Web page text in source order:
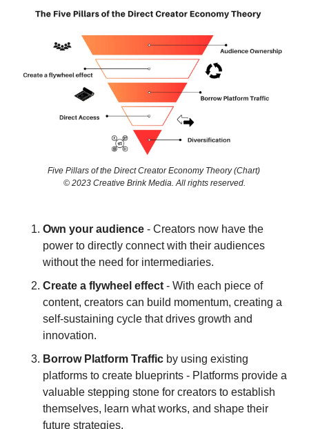
Five Pillars of the Direct Creator Economy Theory (Chart)
© 2023 Creative Brink Media. All rights reserved.
Own your audience - Creators now have the
power to directly connect with their audiences
without the need for intermediaries.
Create a flywheel effect - With each piece of
content, creators can build momentum, creating a
self-sustaining cycle that drives growth and
innovation.
Borrow Platform Traffic by using existing
platforms to create blueprints - Platforms provide a
valuable stepping stone for creators to establish
themselves, learn what works, and shape their
future strategies.